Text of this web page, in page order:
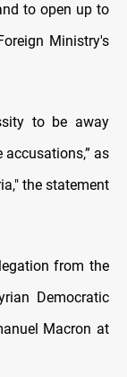
to open up to
Ministry's
to be away
as
the statement
from the
Democratic
Macron at